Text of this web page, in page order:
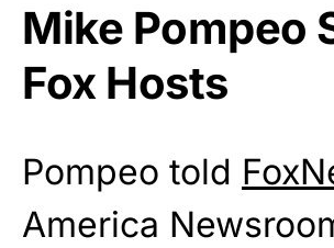
Mike Pompeo
Fox Hosts
Pompeo told
America